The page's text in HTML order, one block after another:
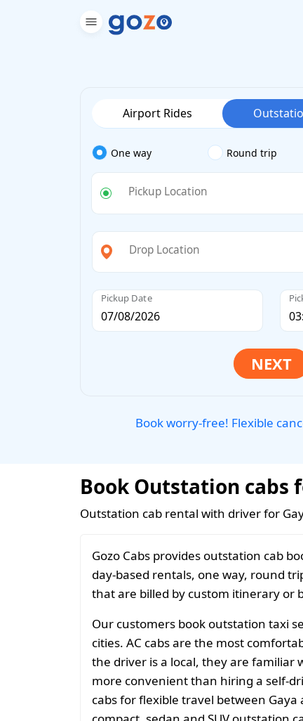
Airport Rides
One way Round trip
Pickup Location
Drop Location
Pickup Date
Book worry-free! Flexible
Book Outstation cabs
Outstation cab rental with driver for
Gozo Cabs provides outstation cab
day-based rentals, one way, round
that are billed by custom itinerary or
Our customers book outstation taxi
cities. AC cabs are the most
the driver is a local, they are familiar
more convenient than hiring a self-
cabs for flexible travel between